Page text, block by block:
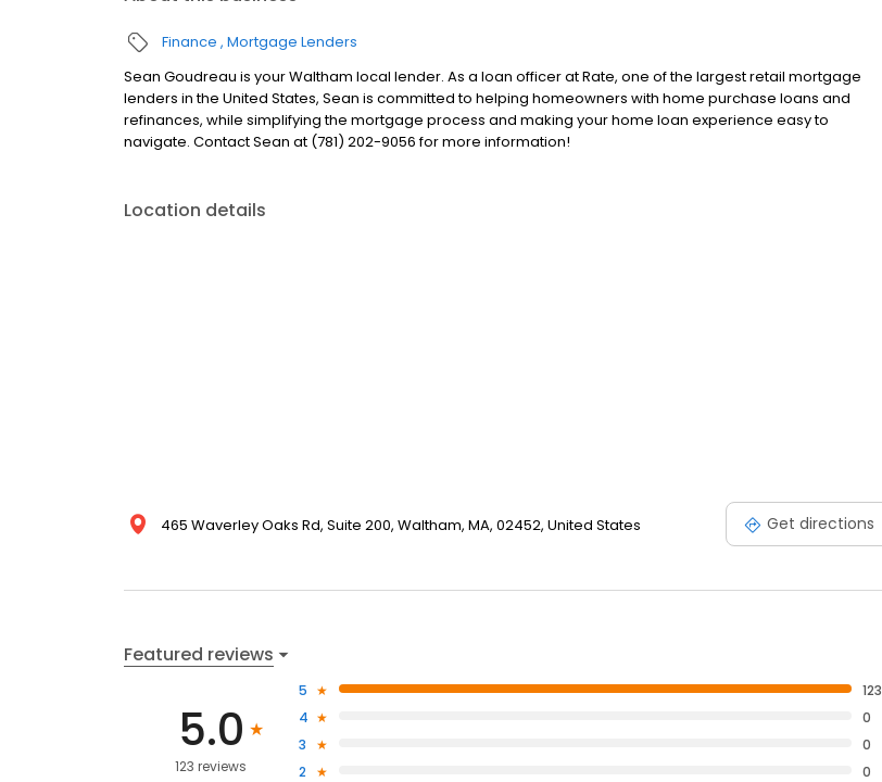
Finance Mortgage Lenders
Sean Goudreau is your Waltham local lender. As a loan officer at Rate, one of the largest retail mortgage
lenders in the United States, Sean is committed to helping homeowners with home purchase loans and
refinances, while simplifying the mortgage process and making your home loan experience easy to
navigate. Contact Sean at (781) 202-9056 for more information!
Location details
465 Waverley Oaks Rd, Suite 200, Waltham, MA, 02452, United States Get directions
Featured reviews
5.0
123 reviews
5
123
4
0
3
0
2
0